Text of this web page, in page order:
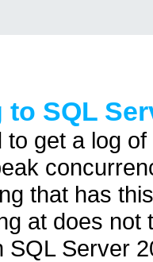
SQL
to get a log
that has
at does
SQL Server